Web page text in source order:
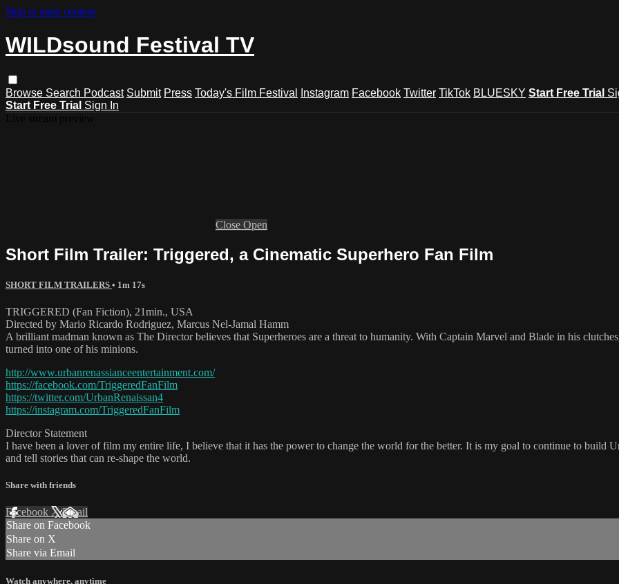
Skip to main content
WILDsound Festival TV
Browse Search Podcast Submit Press Today's Film Festival Instagram Facebook Twitter TikTok BLUESKY Start Free Trial
Start Free Trial Sign In
Close Open
Short Film Trailer: Triggered, a Cinematic Superhero Fan Film
SHORT FILM TRAILERS • 1m 17s
TRIGGERED (Fan Fiction), 21min., USA
Directed by Mario Ricardo Rodriguez, Marcus Nel-Jamal Hamm
A brilliant madman known as The Director believes that Superheroes are a threat to humanity. With Captain Marvel and Blade in his
turned into one of his minions.
http://www.urbanrenassianceentertainment.com/
https://facebook.com/TriggeredFanFilm
https://twitter.com/UrbanRenaissan4
https://instagram.com/TriggeredFanFilm
Director Statement
I have been a lover of film my entire life, I believe that it has the power to change the world for the better. It is my goal to continue to build
and tell stories that can re-shape the world.
Share with friends
Facebook XEmail
Share on Facebook
Share on X
Share via Email
Watch anywhere, anytime